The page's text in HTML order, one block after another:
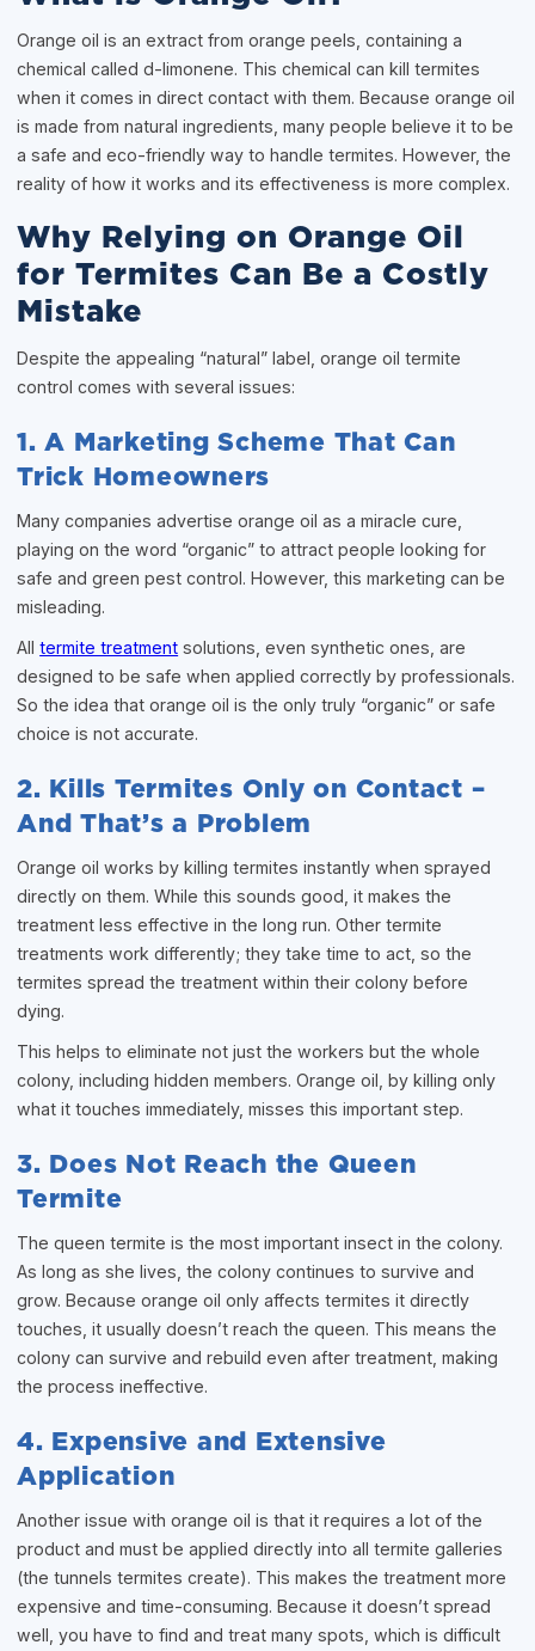
Orange oil is an extract from orange peels, containing a
chemical called d-limonene. This chemical can kill termites
when it comes in direct contact with them. Because orange oil
is made from natural ingredients, many people believe it to be
a safe and eco-friendly way to handle termites. However, the
reality of how it works and its effectiveness is more complex.
Why Relying on Orange Oil
for Termites Can Be a Costly
Mistake
Despite the appealing “natural” label, orange oil termite
control comes with several issues:
1. A Marketing Scheme That Can
Trick Homeowners
Many companies advertise orange oil as a miracle cure,
playing on the word “organic” to attract people looking for
safe and green pest control. However, this marketing can be
misleading.
Alltermite treatment solutions, even synthetic ones, are
designed to be safe when applied correctly by professionals.
So the idea that orange oil is the only truly “organic” or safe
choice is not accurate.
2. Kills Termites Only on Contact –
And That’s a Problem
Orange oil works by killing termites instantly when sprayed
directly on them. While this sounds good, it makes the
treatment less effective in the long run. Other termite
treatments work differently; they take time to act, so the
termites spread the treatment within their colony before
dying.
This helps to eliminate not just the workers but the whole
colony, including hidden members. Orange oil, by killing only
what it touches immediately, misses this important step.
3. Does Not Reach the Queen
Termite
The queen termite is the most important insect in the colony.
As long as she lives, the colony continues to survive and
grow. Because orange oil only affects termites it directly
touches, it usually doesn’t reach the queen. This means the
colony can survive and rebuild even after treatment, making
the process ineffective.
4. Expensive and Extensive
Application
Another issue with orange oil is that it requires a lot of the
product and must be applied directly into all termite galleries
(the tunnels termites create). This makes the treatment more
expensive and time-consuming. Because it doesn’t spread
well, you have to find and treat many spots, which is difficult